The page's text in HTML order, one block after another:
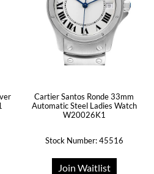
Cartier Santos Ronde 33mm
Automatic Steel Ladies Watch
W20026K1
Stock Number: 45516
Join Waitlist